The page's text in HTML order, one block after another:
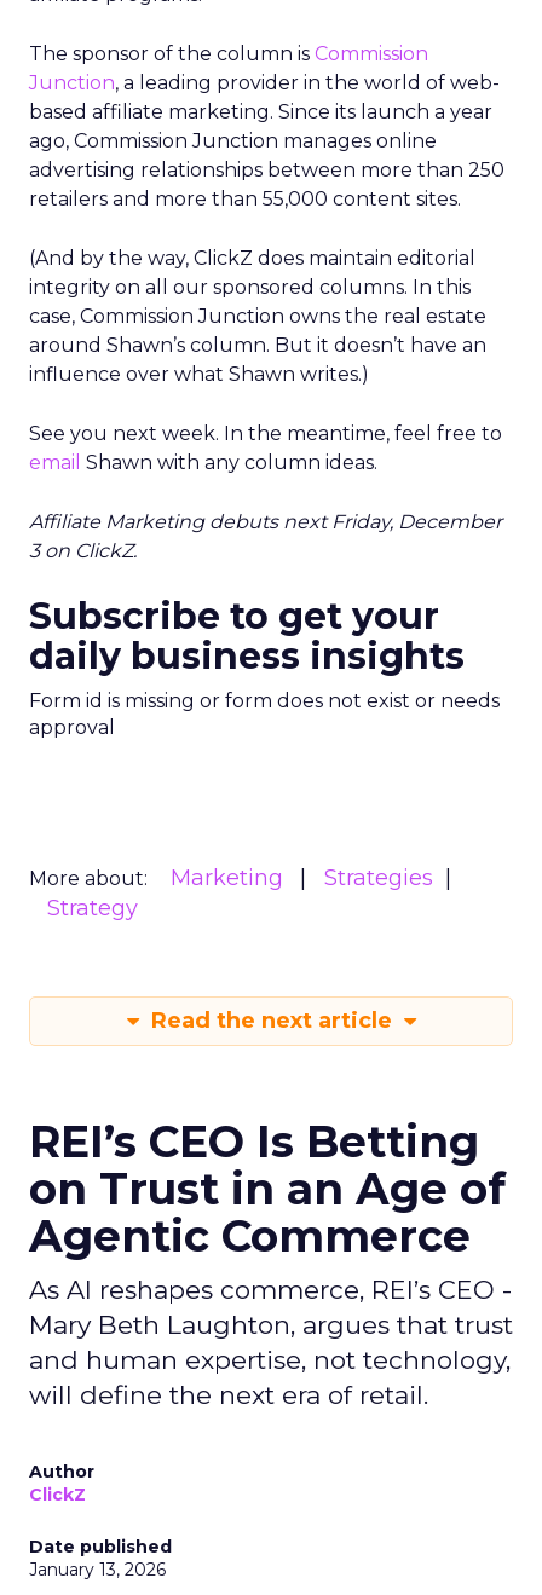
The sponsor of the column is Commission
Junction, a leading provider in the world of web-
based affiliate marketing. Since its launch a year
ago, Commission Junction manages online
advertising relationships between more than 250
retailers and more than 55,000 content sites.
(And by the way, ClickZ does maintain editorial
integrity on all our sponsored columns. In this
case, Commission Junction owns the real estate
around Shawn’s column. But it doesn’t have an
influence over what Shawn writes.)
See you next week. In the meantime, feel free to
email Shawn with any column ideas.
Affiliate Marketing debuts next Friday, December
3 on ClickZ.
Subscribe to get your
daily business insights
Form id is missing or form does not exist or needs
approval
More about: Marketing
Strategies
Strategy
Read the next article
REI’s CEO Is Betting
on Trust in an Age of
Agentic Commerce
As AI reshapes commerce, REI’s CEO -
Mary Beth Laughton, argues that trust
and human expertise, not technology,
will define the next era of retail.
Author
ClickZ
Date published
January 13, 2026